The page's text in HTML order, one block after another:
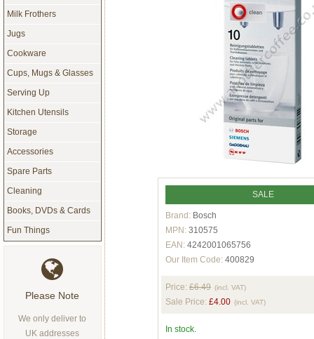
SALE
Brand: Bosch
MPN: 310575
EAN: 4242001065756
Our Item Code: 400829
Price: £6.49 (incl. VAT)
Sale Price: £4.00 (incl. VAT)
In stock.
Milk Frothers
Jugs
Cookware
Cups, Mugs & Glasses
Serving Up
Kitchen Utensils
Storage
Accessories
Spare Parts
Cleaning
Books, DVDs & Cards
Fun Things
Please Note
We only deliver to
UK addresses